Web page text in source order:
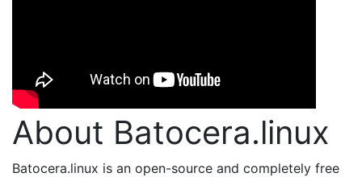
About Batocera.linux
Batocera.linux is an open-source and completely free